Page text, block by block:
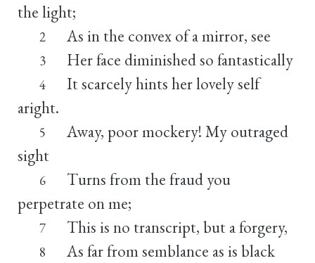
the light;
2 As in the convex of a mirror, see
3 Her face diminished so fantastically
4
It scarcely hints her lovely self
aright.
5
Away, poor mockery! My outraged
sight
6
Turns from the fraud you
perpetrate on me;
7 This is no transcript, but a forgery,
8
As far from semblance as is black